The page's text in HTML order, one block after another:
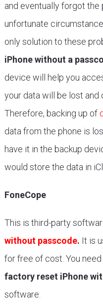
and eventually forgot the
unfortunate
only solution to these
iPhone without a
device will help you
your data will be lost and
Therefore, backing up of
data from the phone is
have it in the backup
would store the data in
FoneCope
This is third-party
without passcode. It is
for free of cost. You
factory reset iPhone
software.